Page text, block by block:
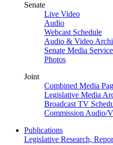
Senate
Live Video
Audio
Webcast Schedule
Audio & Video
Senate Media
Photos
Joint
Combined Media
Legislative Media
Broadcast TV
Commission Audio/
Publications
Legislative Research,